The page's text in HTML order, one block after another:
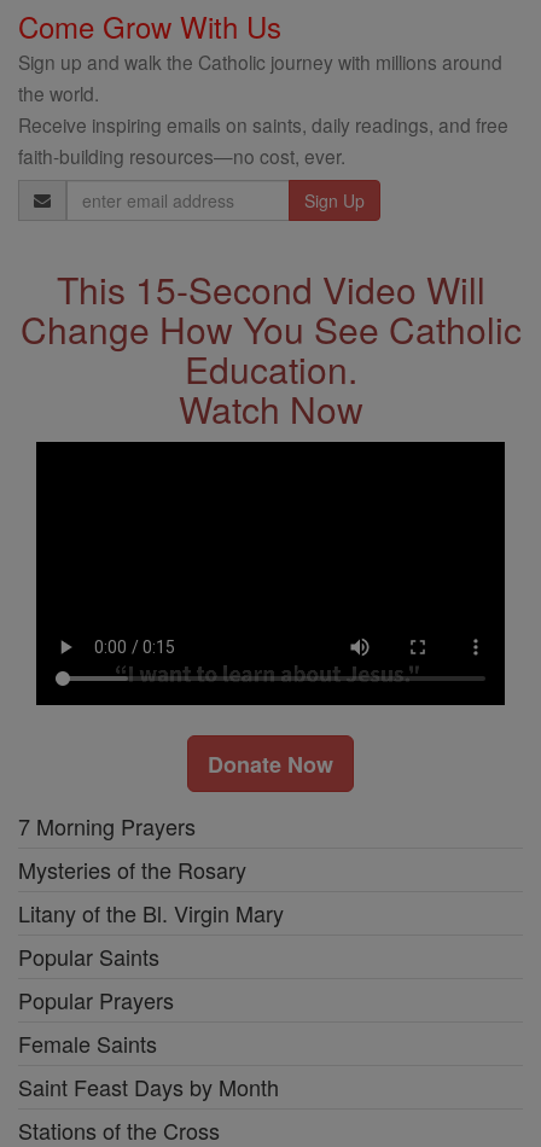
Come Grow With Us
Sign up and walk the Catholic journey with millions around
the world.
Receive inspiring emails on saints, daily readings, and free
faith-building resources—no cost, ever.
Email
Address
This 15-Second Video Will
Change How You See Catholic
Education.
Watch Now
Donate Now
7 Morning Prayers
Mysteries of the Rosary
Litany of the Bl. Virgin Mary
Popular Saints
Popular Prayers
Female Saints
Saint Feast Days by Month
Stations of the Cross